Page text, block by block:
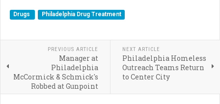
Drugs Philadelphia Drug Treatment
PREVIOUS ARTICLE
Manager at
Philadelphia
McCormick & Schmick's
Robbed at Gunpoint
NEXT ARTICLE
Philadelphia Homeless
Outreach Teams Return
to Center City